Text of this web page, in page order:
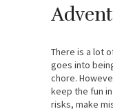
There is a lot
goes into
chore.
keep the fun
risks, make